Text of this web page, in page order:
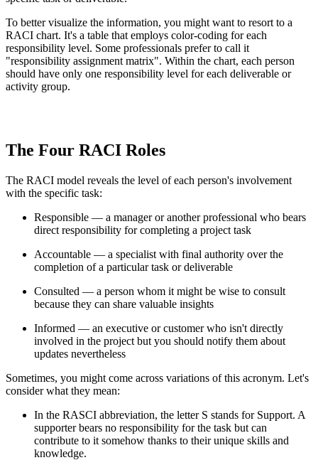
To better visualize the information, you might want to resort to a
RACI chart. It's a table that employs color-coding for each
responsibility level. Some professionals prefer to call it
"responsibility assignment matrix". Within the chart, each person
should have only one responsibility level for each deliverable or
activity group.
The Four RACI Roles
The RACI model reveals the level of each person's involvement
with the specific task:
Responsible — a manager or another professional who bears
direct responsibility for completing a project task
Accountable — a specialist with final authority over the
completion of a particular task or deliverable
Consulted — a person whom it might be wise to consult
because they can share valuable insights
Informed — an executive or customer who isn't directly
involved in the project but you should notify them about
updates nevertheless
Sometimes, you might come across variations of this acronym. Let's
consider what they mean:
In the RASCI abbreviation, the letter S stands for Support. A
supporter bears no responsibility for the task but can
contribute to it somehow thanks to their unique skills and
knowledge.